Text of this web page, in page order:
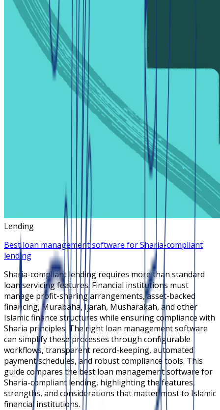
Lending
Best loan management software for Sharia-compliant
lending
Sharia-compliant lending requires more than standard
loan servicing features. Financial institutions must
manage profit-sharing arrangements, asset-backed
financing, Murabaha, Ijarah, Musharakah, and other
Islamic finance structures while ensuring compliance with
Sharia principles. The right loan management software
can simplify these processes through configurable
workflows, transparent record-keeping, automated
payment schedules, and robust compliance tools. This
guide compares the best loan management software for
Sharia-compliant lending, highlighting the features,
strengths, and considerations that matter most to Islamic
financial institutions.